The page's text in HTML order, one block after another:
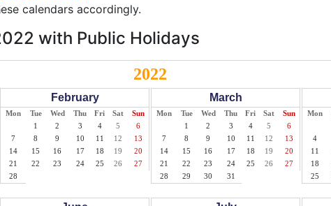
calendars accordingly.
with Public Holidays
2022
February
Mon Tue Wed Thu Fri Sat
Sun
1
2 3 4 5
6
7
8 9 10 11 12
13
14
15 16 17 18 19
20
21
22 23 24 25 26
27
28
March
Mon Tue Wed Thu Fri Sat
Sun
1
2 3 4 5
6
7
8 9 10 11 12
13
14
15 16 17 18 19
20
21
22 23 24 25 26
27
28
29 30 31
Mon
4
11
18
25